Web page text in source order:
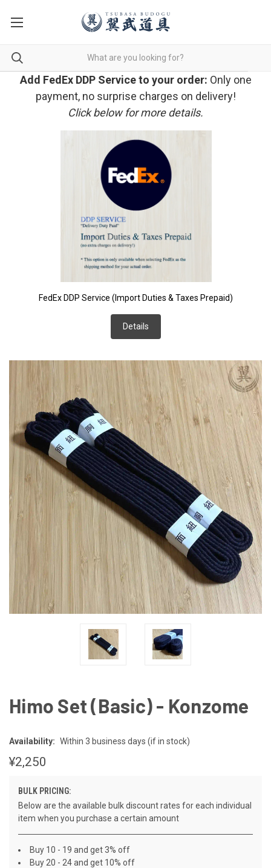
Add FedEx DDP Service to your order: Only one
payment, no surprise charges on delivery!
Click below for more details.
FedEx DDP Service (Import Duties & Taxes Prepaid)
Details
Himo Set (Basic) - Konzome
Availability: Within 3 business days (if in stock)
¥2,250
BULK PRICING:
Below are the available bulk discount rates for each individual
item when you purchase a certain amount
Buy 10 - 19 and get 3% off
Buy 20 - 24 and get 10% off